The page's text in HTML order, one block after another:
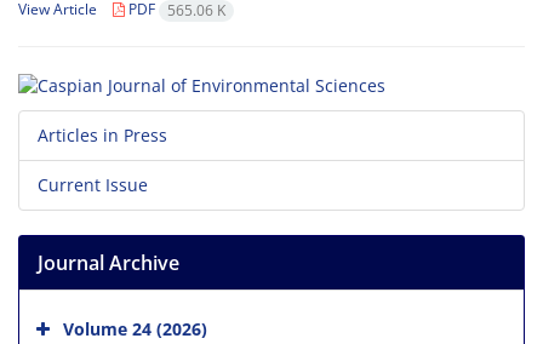
View Article PDF 565.06 K
Articles in Press
Current Issue
Journal Archive
Volume 24 (2026)